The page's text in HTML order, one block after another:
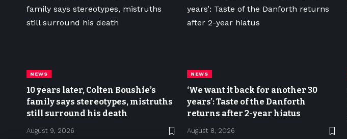
NEWS
10 years later, Colten Boushie’s
family says stereotypes, mistruths
still surround his death
August 9, 2026
NEWS
‘We want it back for another 30
years’: Taste of the Danforth
returns after 2-year hiatus
August 8, 2026